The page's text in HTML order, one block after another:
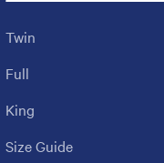
Twin
Full
King
Size Guide